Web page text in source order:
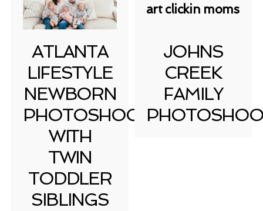
ATLANTA
LIFESTYLE
NEWBORN
PHOTOSHOOT
WITH
TWIN
TODDLER
SIBLINGS
JOHNS
CREEK
FAMILY